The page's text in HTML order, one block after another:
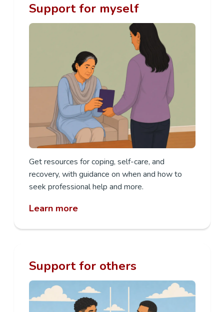
Support for myself
Get resources for coping, self-care, and
recovery, with guidance on when and how to
seek professional help and more.
Learn more
Support for others